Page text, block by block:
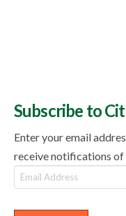
Subscribe to
Enter your email
receive notifications of
Email
Address